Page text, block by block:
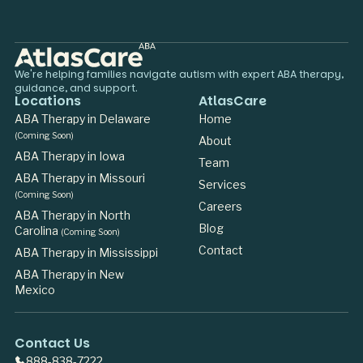
We're helping families navigate autism with expert ABA therapy,
guidance, and support.
Locations
ABA Therapy in Delaware
(Coming Soon)
ABA Therapy in Iowa
ABA Therapy in Missouri
(Coming Soon)
ABA Therapy in North
Carolina (Coming Soon)
ABA Therapy in Mississippi
ABA Therapy in New
Mexico
AtlasCare
Home
About
Team
Services
Careers
Blog
Contact
Contact Us